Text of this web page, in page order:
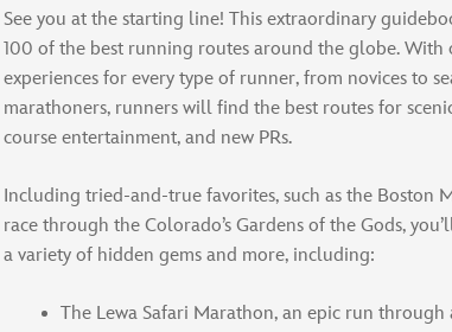
See you at the starting line! This extraordinary
100 of the best running routes around the globe. With
experiences for every type of runner, from novices to
marathoners, runners will find the best routes for
course entertainment, and new PRs.
Including tried-and-true favorites, such as the Boston
race through the Colorado’s Gardens of the Gods,
a variety of hidden gems and more, including:
The Lewa Safari Marathon, an epic run through